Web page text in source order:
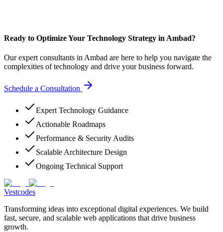
Ready to Optimize Your Technology Strategy in Ambad?
Our expert consultants in Ambad are here to help you navigate the
complexities of technology and drive your business forward.
Schedule a Consultation
Expert Technology Guidance
Actionable Roadmaps
Performance & Security Audits
Scalable Architecture Design
Ongoing Technical Support
Vestcodes
Transforming ideas into exceptional digital experiences. We build
fast, secure, and scalable web applications that drive business
growth.